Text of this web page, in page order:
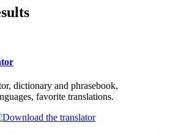
dictionary and phrasebook,
favorite translations.